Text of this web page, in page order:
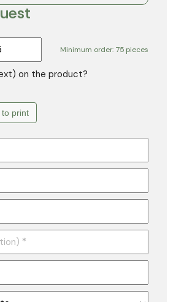
Minimum order: 75 pieces
on the product?
to print